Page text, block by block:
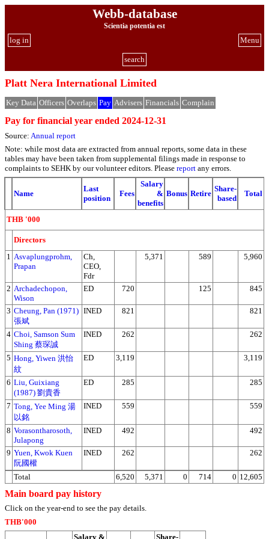
Webb-database
Scientia potentia est
Menu
log in
search
Platt Nera International Limited
Key Data Officers Overlaps Pay Advisers Financials Complain
Pay for financial year ended 2024-12-31
Source: Annual report
Note: while most data are extracted from annual reports, some data in these
tables may have been taken from supplemental filings made in response to
complaints to SEHK by our volunteer editors. Please report any errors.
Name
Last
position
Fees
Salary
&
benefits
Bonus Retire
Share-
based
Total
THB '000
Directors
1 Asvaplungprohm,
Prapan
Ch,
CEO,
Fdr
5,371 589 5,960
2 Archadechopon,
Wison
ED 720 125 845
3 Cheung, Pan (1971)
張斌
INED 821 821
4 Choi, Samson Sum
Shing 蔡琛誠
INED 262 262
5 Hong, Yiwen 洪怡
紋
ED 3,119 3,119
6 Liu, Guixiang
(1987) 劉貴香
ED 285 285
7 Tong, Yee Ming 湯
以銘
INED 559 559
8 Vorasontharosoth,
Julapong
INED 492 492
9 Yuen, Kwok Kuen
阮國權
INED 262 262
Total 6,520 5,371 0 714 0 12,605
Main board pay history
Click on the year-end to see the pay details.
THB'000
Salary & Share-